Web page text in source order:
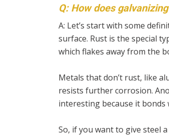
Q: How does
A: Let’s start with some
surface. Rust is the special
which flakes away from the
Metals that don’t rust, like
resists further corrosion.
interesting because it bonds
So, if you want to give steel